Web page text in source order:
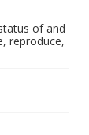
of and
reproduce,